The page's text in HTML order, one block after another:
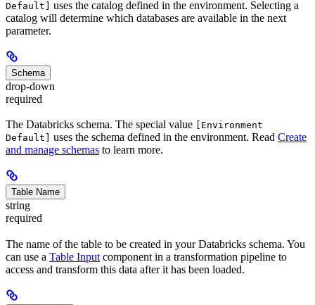
Default]
uses the catalog defined in the environment. Selecting a
catalog will determine which databases are available in the next
parameter.
Schema
drop-down
required
The Databricks schema. The special value
[Environment
Default]
uses the schema defined in the environment. Read Create
and manage schemas to learn more.
Table Name
string
required
The name of the table to be created in your Databricks schema. You
can use a Table Input component in a transformation pipeline to
access and transform this data after it has been loaded.